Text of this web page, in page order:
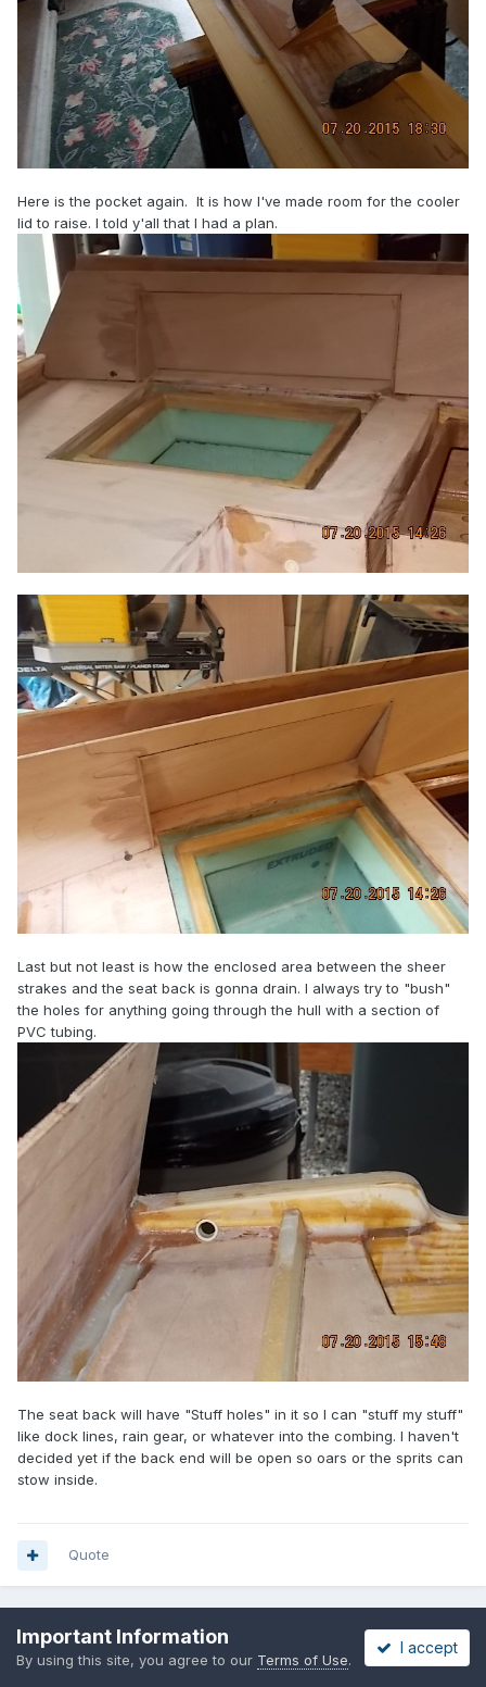
Here is the pocket again. It is how I've made room for the cooler
lid to raise. I told y'all that I had a plan.
Last but not least is how the enclosed area between the sheer
strakes and the seat back is gonna drain. I always try to "bush"
the holes for anything going through the hull with a section of
PVC tubing.
The seat back will have "Stuff holes" in it so I can "stuff my stuff"
like dock lines, rain gear, or whatever into the combing. I haven't
decided yet if the back end will be open so oars or the sprits can
stow inside.
Quote
PREV Page 6 of 32
Important Information
By using this site, you agree to our Terms of Use.
I accept